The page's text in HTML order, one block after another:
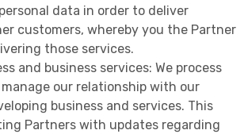
data in order to deliver
customers, whereby you the Partner
those services.
and business services: We process
our relationship with our
business and services. This
Partners with updates regarding